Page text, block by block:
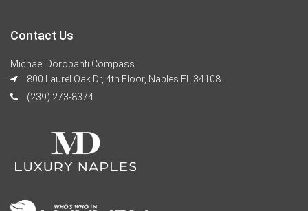
Contact Us
Michael Dorobanti Compass
800 Laurel Oak Dr, 4th Floor, Naples FL 34108
(239) 273-8374